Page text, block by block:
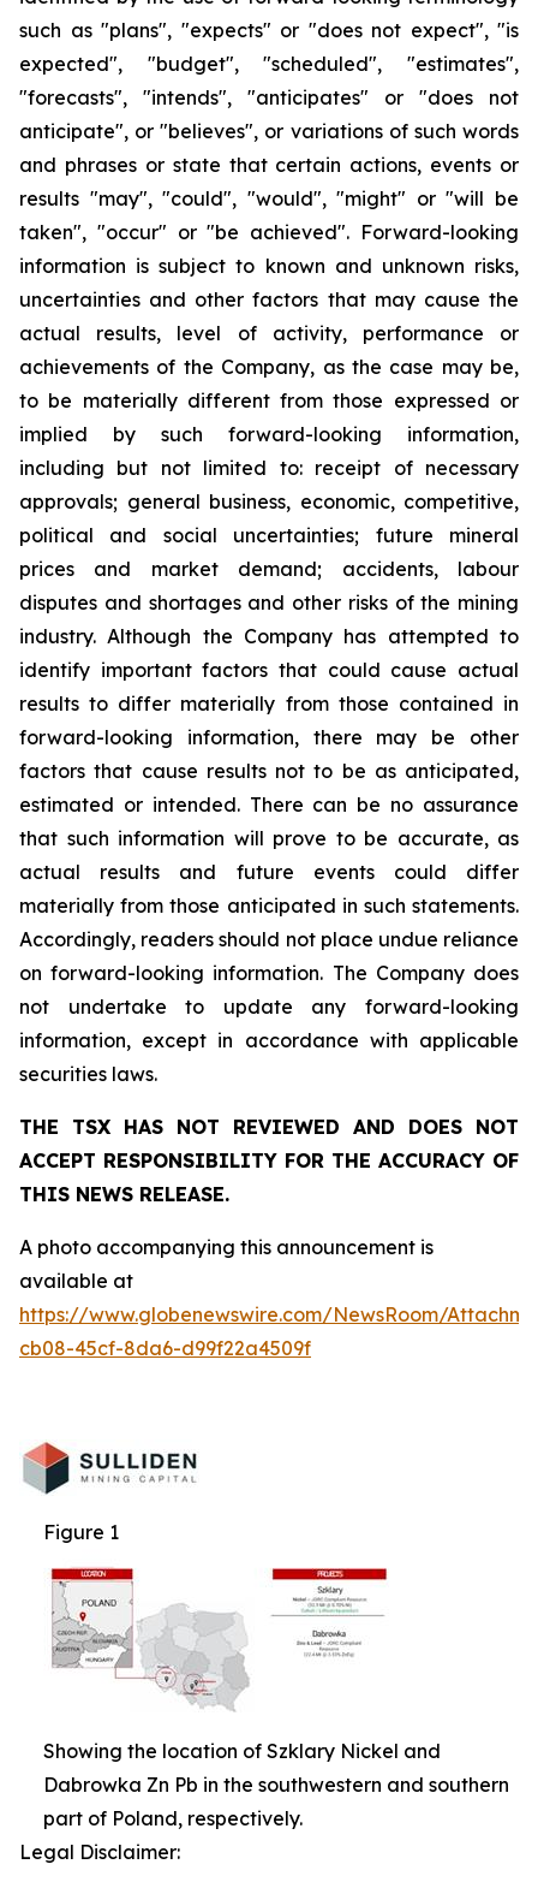
such as "plans", "expects" or "does not expect", "is
expected", "budget", "scheduled", "estimates",
"forecasts", "intends", "anticipates" or "does not
anticipate", or "believes", or variations of such words
and phrases or state that certain actions, events or
results "may", "could", "would", "might" or "will be
taken", "occur" or "be achieved". Forward-looking
information is subject to known and unknown risks,
uncertainties and other factors that may cause the
actual results, level of activity, performance or
achievements of the Company, as the case may be,
to be materially different from those expressed or
implied by such forward-looking information,
including but not limited to: receipt of necessary
approvals; general business, economic, competitive,
political and social uncertainties; future mineral
prices and market demand; accidents, labour
disputes and shortages and other risks of the mining
industry. Although the Company has attempted to
identify important factors that could cause actual
results to differ materially from those contained in
forward-looking information, there may be other
factors that cause results not to be as anticipated,
estimated or intended. There can be no assurance
that such information will prove to be accurate, as
actual results and future events could differ
materially from those anticipated in such statements.
Accordingly, readers should not place undue reliance
on forward-looking information. The Company does
not undertake to update any forward-looking
information, except in accordance with applicable
securities laws.
THE TSX HAS NOT REVIEWED AND DOES NOT
ACCEPT RESPONSIBILITY FOR THE ACCURACY OF
THIS NEWS RELEASE.
A photo accompanying this announcement is
available at
https://www.globenewswire.com/NewsRoom/
cb08-45cf-8da6-d99f22a4509f
Figure 1
Showing the location of Szklary Nickel and
Dabrowka Zn Pb in the southwestern and southern
part of Poland, respectively.
Legal Disclaimer: